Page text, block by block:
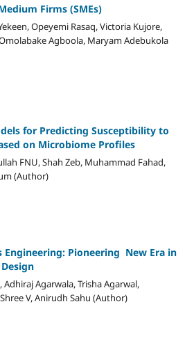
Firms (SMEs)
Opeyemi Rasaq, Victoria Kujore,
Agboola, Maryam Adebukola
for Predicting Susceptibility to
on Microbiome Profiles
FNU, Shah Zeb, Muhammad Fahad,
(Author)
Engineering: Pioneering New Era in
Adhiraj Agarwala, Trisha Agarwal,
V, Anirudh Sahu (Author)